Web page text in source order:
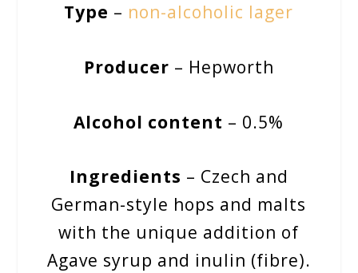
Type – non-alcoholic lager
Producer – Hepworth
Alcohol content – 0.5%
Ingredients – Czech and
German-style hops and malts
with the unique addition of
Agave syrup and inulin (fibre).